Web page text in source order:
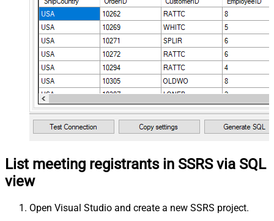
List meeting registrants in SSRS via SQL
view
Open Visual Studio and create a new SSRS project.